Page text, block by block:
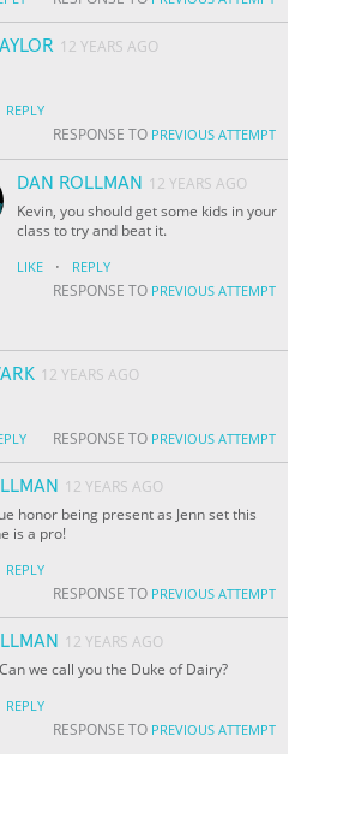
12 YEARS AGO
REPLY
RESPONSE TO PREVIOUS ATTEMPT
DAN ROLLMAN
12 YEARS AGO
Kevin, you should get some kids in your
class to try and beat it.
LIKE · REPLY
RESPONSE TO PREVIOUS ATTEMPT
12 YEARS AGO
RESPONSE TO PREVIOUS ATTEMPT
12 YEARS AGO
honor being present as Jenn set this
is a pro!
REPLY
RESPONSE TO PREVIOUS ATTEMPT
12 YEARS AGO
we call you the Duke of Dairy?
REPLY
RESPONSE TO PREVIOUS ATTEMPT